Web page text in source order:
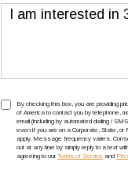
Message
TCPA
By checking this box, you are providing
of America to contact you by telephone,
email (including by automated dialing /
even if you are on a Corporate, State,
apply. Message frequency varies.
out at any time by simply reply to a text
agreeing to our Terms of Service and